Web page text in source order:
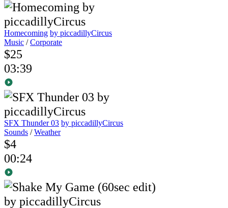
Homecoming by piccadillyCircus
Music /Corporate
$25
03:39
SFX Thunder 03 by piccadillyCircus
Sounds /Weather
$4
00:24